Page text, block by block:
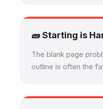
🧱 Starting is
The blank page
outline is often the